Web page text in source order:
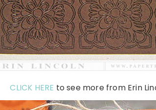
CLICK HERE to see more from Erin